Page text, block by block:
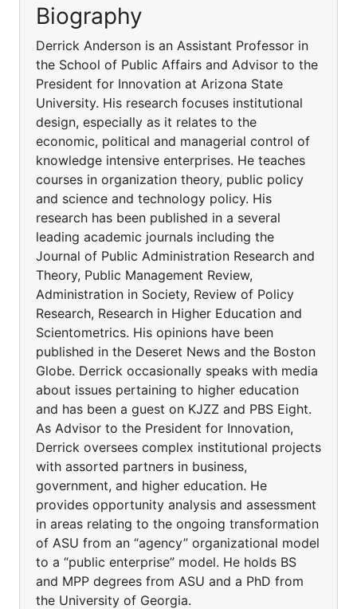
Biography
Derrick Anderson is an Assistant Professor in
the School of Public Affairs and Advisor to the
President for Innovation at Arizona State
University. His research focuses institutional
design, especially as it relates to the
economic, political and managerial control of
knowledge intensive enterprises. He teaches
courses in organization theory, public policy
and science and technology policy. His
research has been published in a several
leading academic journals including the
Journal of Public Administration Research and
Theory, Public Management Review,
Administration in Society, Review of Policy
Research, Research in Higher Education and
Scientometrics. His opinions have been
published in the Deseret News and the Boston
Globe. Derrick occasionally speaks with media
about issues pertaining to higher education
and has been a guest on KJZZ and PBS Eight.
As Advisor to the President for Innovation,
Derrick oversees complex institutional projects
with assorted partners in business,
government, and higher education. He
provides opportunity analysis and assessment
in areas relating to the ongoing transformation
of ASU from an “agency” organizational model
to a “public enterprise” model. He holds BS
and MPP degrees from ASU and a PhD from
the University of Georgia.